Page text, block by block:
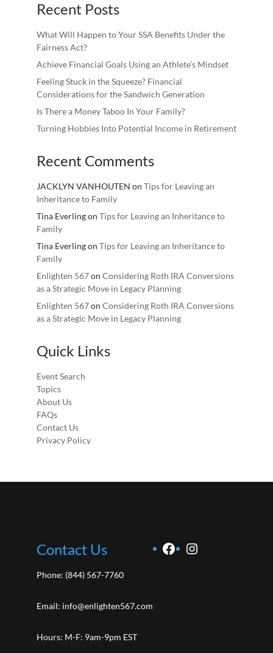
Recent Posts
What Will Happen to Your SSA Benefits Under the
Fairness Act?
Achieve Financial Goals Using an Athlete’s Mindset
Feeling Stuck in the Squeeze? Financial
Considerations for the Sandwich Generation
Is There a Money Taboo In Your Family?
Turning Hobbies Into Potential Income in Retirement
Recent Comments
JACKLYN VANHOUTEN on Tips for Leaving an
Inheritance to Family
Tina Everlingon Tips for Leaving an Inheritance to
Family
Tina Everlingon Tips for Leaving an Inheritance to
Family
Enlighten 567on Considering Roth IRA Conversions
as a Strategic Move in Legacy Planning
Enlighten 567on Considering Roth IRA Conversions
as a Strategic Move in Legacy Planning
Quick Links
Event Search
Topics
About Us
FAQs
Contact Us
Privacy Policy
Contact Us
Phone: (844) 567-7760
Email: info@enlighten567.com
Hours: M-F: 9am-9pm EST
Facebook
Instagram